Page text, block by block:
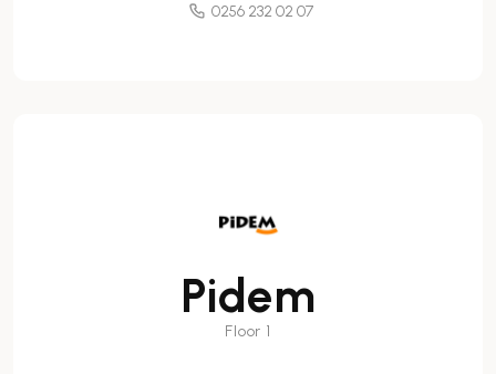
0256 232 02 07
Pidem
Floor 1